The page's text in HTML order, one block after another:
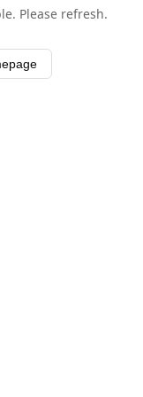
Please refresh.